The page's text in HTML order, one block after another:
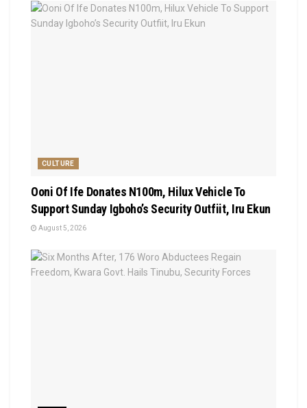
CULTURE
Ooni Of Ife Donates N100m, Hilux Vehicle To
Support Sunday Igboho’s Security Outfiit, Iru Ekun
August 5, 2026